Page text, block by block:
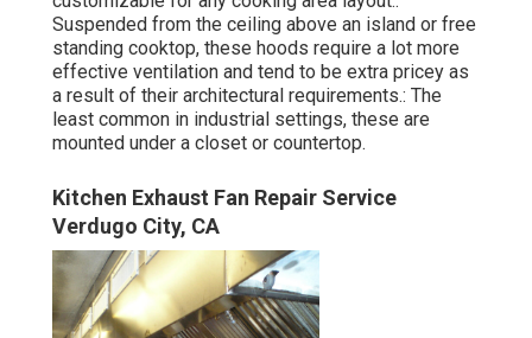
Suspended from the ceiling above an island or free
standing cooktop, these hoods require a lot more
effective ventilation and tend to be extra pricey as
a result of their architectural requirements.: The
least common in industrial settings, these are
mounted under a closet or countertop.
Kitchen Exhaust Fan Repair Service
Verdugo City, CA